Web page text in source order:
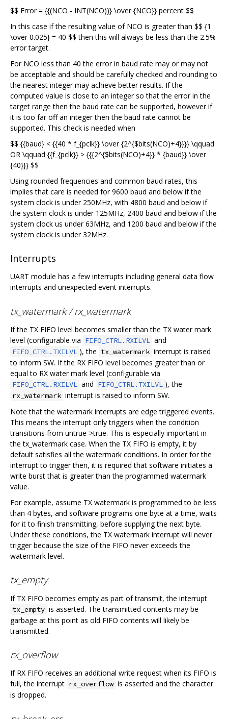
$$ Error = {{(NCO - INT(NCO))} \over {NCO}} percent $$
In this case if the resulting value of NCO is greater than $$ {1
\over 0.025} = 40 $$ then this will always be less than the 2.5%
error target.
For NCO less than 40 the error in baud rate may or may not
be acceptable and should be carefully checked and rounding to
the nearest integer may achieve better results. If the
computed value is close to an integer so that the error in the
target range then the baud rate can be supported, however if
it is too far off an integer then the baud rate cannot be
supported. This check is needed when
$$ {{baud} < {{40 * f_{pclk}} \over {2^{$bits(NCO)+4}}}} \qquad
OR \qquad {{f_{pclk}} > {{{2^{$bits(NCO)+4}} * {baud}} \over
{40}}} $$
Using rounded frequencies and common baud rates, this
implies that care is needed for 9600 baud and below if the
system clock is under 250MHz, with 4800 baud and below if
the system clock is under 125MHz, 2400 baud and below if the
system clock us under 63MHz, and 1200 baud and below if the
system clock is under 32MHz.
Interrupts
UART module has a few interrupts including general data flow
interrupts and unexpected event interrupts.
tx_watermark / rx_watermark
If the TX FIFO level becomes smaller than the TX water mark
level (configurable via FIFO_CTRL.RXILVL and
FIFO_CTRL.TXILVL ), the tx_watermark interrupt is raised
to inform SW. If the RX FIFO level becomes greater than or
equal to RX water mark level (configurable via
FIFO_CTRL.RXILVL and FIFO_CTRL.TXILVL ), the
rx_watermark interrupt is raised to inform SW.
Note that the watermark interrupts are edge triggered events.
This means the interrupt only triggers when the condition
transitions from untrue->true. This is especially important in
the tx_watermark case. When the TX FIFO is empty, it by
default satisfies all the watermark conditions. In order for the
interrupt to trigger then, it is required that software initiates a
write burst that is greater than the programmed watermark
value.
For example, assume TX watermark is programmed to be less
than 4 bytes, and software programs one byte at a time, waits
for it to finish transmitting, before supplying the next byte.
Under these conditions, the TX watermark interrupt will never
trigger because the size of the FIFO never exceeds the
watermark level.
tx_empty
If TX FIFO becomes empty as part of transmit, the interrupt
tx_empty is asserted. The transmitted contents may be
garbage at this point as old FIFO contents will likely be
transmitted.
rx_overflow
If RX FIFO receives an additional write request when its FIFO is
full, the interrupt rx_overflow is asserted and the character
is dropped.